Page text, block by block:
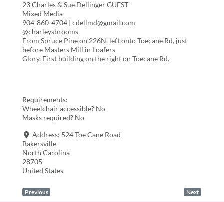
23 Charles & Sue Dellinger GUEST
Mixed Media
904-860-4704 | cdellmd@gmail.com
@charleysbrooms
From Spruce Pine on 226N, left onto Toecane Rd, just
before Masters Mill in Loafers
Glory. First building on the right on Toecane Rd.
Requirements:
Wheelchair accessible? No
Masks required? No
Address: 524 Toe Cane Road
Bakersville
North Carolina
28705
United States
Previous Next